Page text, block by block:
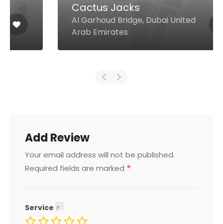
Cactus Jacks
Al Garhoud Bridge, Dubai United
Arab Emirates
Add Review
Your email address will not be published.
Required fields are marked *
Service